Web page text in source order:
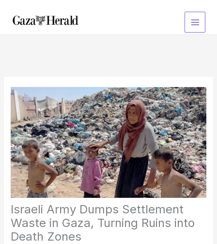
content
Israeli Army Dumps Settlement
Waste in Gaza, Turning Ruins into
Death Zones